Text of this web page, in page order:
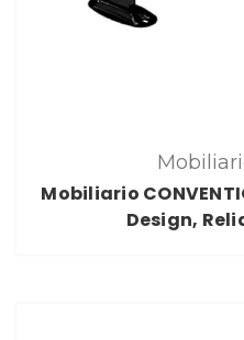
Mobiliario
Design,